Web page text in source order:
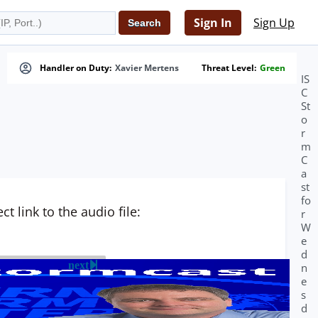
Sign In Sign Up
Handler on Duty: Xavier Mertens Threat Level: Green
link to the audio file:
next
IS
C
St
o
r
m
C
a
st
fo
r
W
e
d
n
e
s
d